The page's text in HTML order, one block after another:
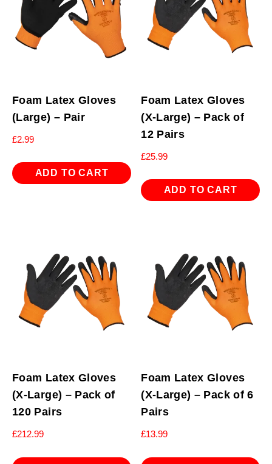
Foam Latex Gloves
(Large) – Pair
£2.99
ADD TO CART
Foam Latex Gloves
(X-Large) – Pack of
12 Pairs
£25.99
ADD TO CART
Foam Latex Gloves
(X-Large) – Pack of
120 Pairs
£212.99
Foam Latex Gloves
(X-Large) – Pack of 6
Pairs
£13.99